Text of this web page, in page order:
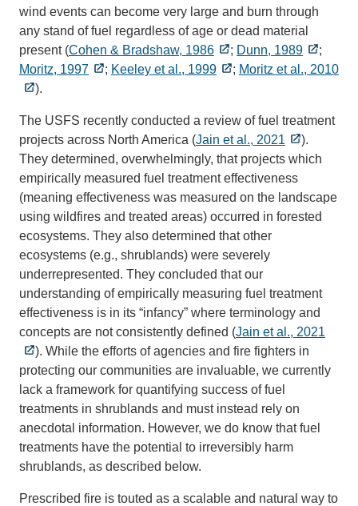
wind events can become very large and burn through
any stand of fuel regardless of age or dead material
present (Cohen & Bradshaw, 1986 ; Dunn, 1989
;
Moritz, 1997
; Keeley et al., 1999 ; Moritz et al., 2010
).
The USFS recently conducted a review of fuel treatment
projects across North America (Jain et al., 2021
).
They determined, overwhelmingly, that projects which
empirically measured fuel treatment effectiveness
(meaning effectiveness was measured on the landscape
using wildfires and treated areas) occurred in forested
ecosystems. They also determined that other
ecosystems (e.g., shrublands) were severely
underrepresented. They concluded that our
understanding of empirically measuring fuel treatment
effectiveness is in its “infancy” where terminology and
concepts are not consistently defined (Jain et al., 2021
). While the efforts of agencies and fire fighters in
protecting our communities are invaluable, we currently
lack a framework for quantifying success of fuel
treatments in shrublands and must instead rely on
anecdotal information. However, we do know that fuel
treatments have the potential to irreversibly harm
shrublands, as described below.
Prescribed fire is touted as a scalable and natural way to